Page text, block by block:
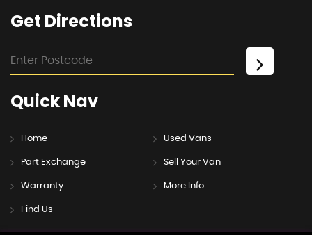
Get Directions
QuickNav
Home Used Vans
Part Exchange Sell Your Van
Warranty More Info
Find Us